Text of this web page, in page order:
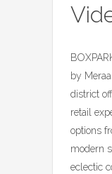
by
district
retail
options
modern
eclectic